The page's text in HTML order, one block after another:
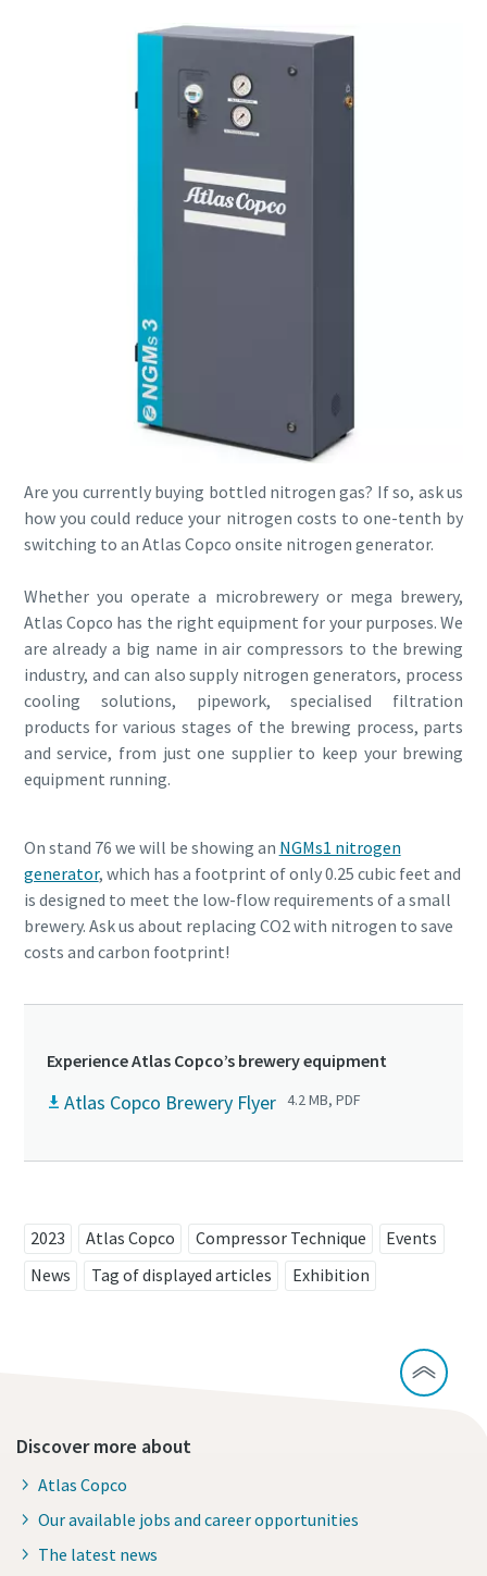
Are you currently buying bottled nitrogen gas? If so, ask us
how you could reduce your nitrogen costs to one-tenth by
switching to an Atlas Copco onsite nitrogen generator.
Whether you operate a microbrewery or mega brewery,
Atlas Copco has the right equipment for your purposes. We
are already a big name in air compressors to the brewing
industry, and can also supply nitrogen generators, process
cooling solutions, pipework, specialised filtration
products for various stages of the brewing process, parts
and service, from just one supplier to keep your brewing
equipment running.
On stand 76 we will be showing an NGMs1 nitrogen
generator, which has a footprint of only 0.25 cubic feet and
is designed to meet the low-flow requirements of a small
brewery. Ask us about replacing CO2 with nitrogen to save
costs and carbon footprint!
Experience Atlas Copco’s brewery equipment
Atlas Copco Brewery Flyer 4.2 MB, PDF
2023 Atlas Copco Compressor Technique
Events
News
Tag of displayed articles Exhibition
Discover more about
Atlas Copco
Our available jobs and career opportunities
The latest news